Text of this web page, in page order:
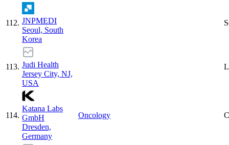
112. JNPMEDI
Seoul, South
Korea
113. Judi Health
Jersey City, NJ,
USA
114.
Katana Labs
GmbH
Dresden,
Germany
Oncology